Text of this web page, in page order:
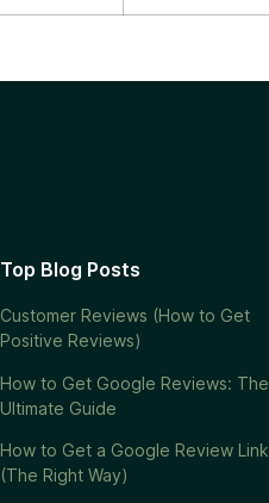
Top Blog Posts
Customer Reviews (How to Get
Positive Reviews)
How to Get Google Reviews: The
Ultimate Guide
How to Get a Google Review Link
(The Right Way)